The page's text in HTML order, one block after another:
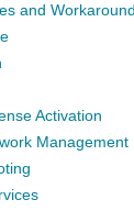
and
Activation
Management